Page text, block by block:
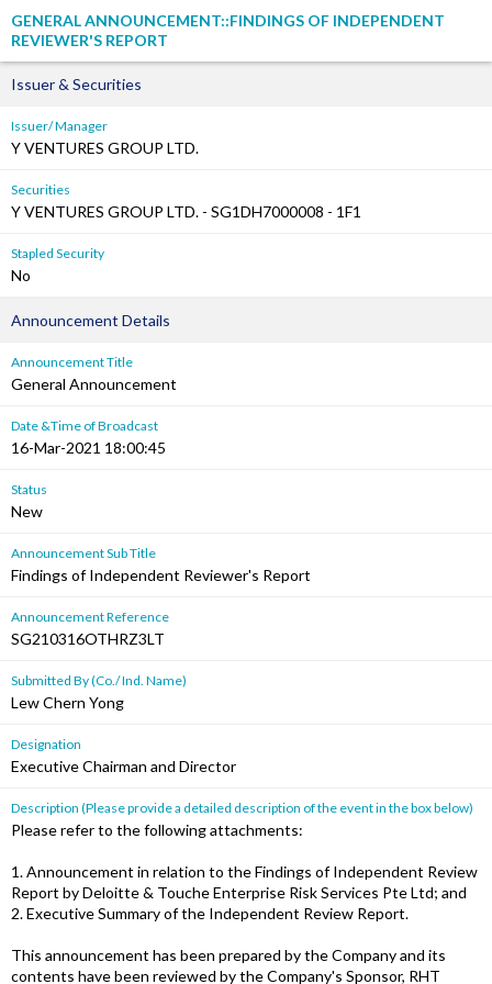
GENERAL ANNOUNCEMENT::FINDINGS OF INDEPENDENT
REVIEWER'S REPORT
Issuer & Securities
Issuer/ Manager
Y VENTURES GROUP LTD.
Securities
Y VENTURES GROUP LTD. - SG1DH7000008 - 1F1
Stapled Security
No
Announcement Details
Announcement Title
General Announcement
Date &Time of Broadcast
16-Mar-2021 18:00:45
Status
New
Announcement Sub Title
Findings of Independent Reviewer's Report
Announcement Reference
SG210316OTHRZ3LT
Submitted By (Co./ Ind. Name)
Lew Chern Yong
Designation
Executive Chairman and Director
Description (Please provide a detailed description of the event in the box below)
Please refer to the following attachments:
1. Announcement in relation to the Findings of Independent Review
Report by Deloitte & Touche Enterprise Risk Services Pte Ltd; and
2. Executive Summary of the Independent Review Report.
This announcement has been prepared by the Company and its
contents have been reviewed by the Company's Sponsor, RHT